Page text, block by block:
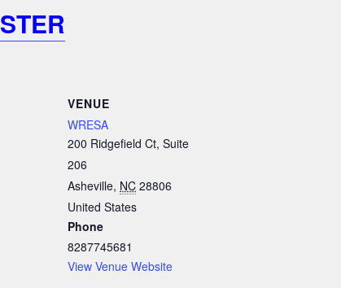
VENUE
WRESA
200 Ridgefield Ct, Suite
206
Asheville, NC 28806
United States
Phone
8287745681
View Venue Website